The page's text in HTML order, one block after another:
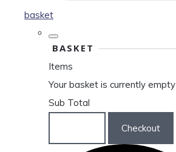
basket
BASKET
Items
Your basket is currently empty
Sub Total
Checkout